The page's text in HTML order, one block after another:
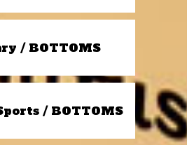
/ BOTTOMS
/ BOTTOMS